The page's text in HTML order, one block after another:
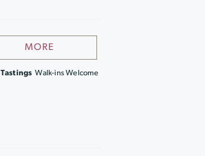
MORE
Tastings Walk-ins Welcome